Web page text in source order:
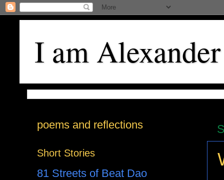
I am Alexander
poems and reflections
Short Stories
81 Streets of Beat Dao